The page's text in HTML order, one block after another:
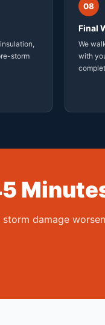
storm
08
Final
We
with
damage